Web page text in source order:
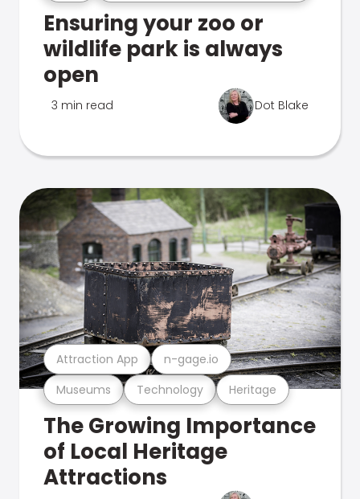
Ensuring your zoo or
wildlife park is always
open
3 min read Dot Blake
Museums Technology Heritage
Attraction App n-gage.io
The Growing Importance
of Local Heritage
Attractions